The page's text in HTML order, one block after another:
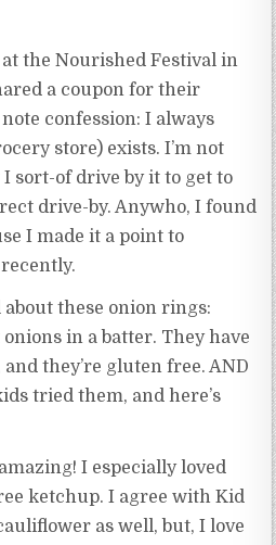
at the Nourished Festival in
a coupon for their
confession: I always
store) exists. I’m not
sort-of drive by it to get to
drive-by. Anywho, I found
I made it a point to
about these onion rings:
in a batter. They have
they’re gluten free. AND
tried them, and here’s
I especially loved
ketchup. I agree with Kid
as well, but, I love